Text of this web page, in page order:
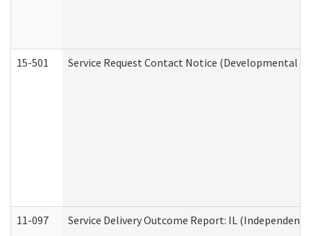
15-501 Service Request Contact Notice (Developmental
11-097 Service Delivery Outcome Report: IL